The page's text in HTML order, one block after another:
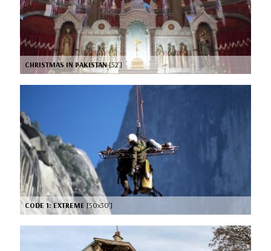
CHRISTMAS IN PAKISTAN[52’]
CODE 1: EXTREME [50x30’]